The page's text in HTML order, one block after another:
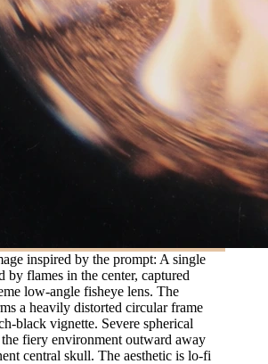
inspired by the prompt: A single
by flames in the center, captured
low-angle fisheye lens. The
a heavily distorted circular frame
black vignette. Severe spherical
fiery environment outward away
central skull. The aesthetic is lo-fi